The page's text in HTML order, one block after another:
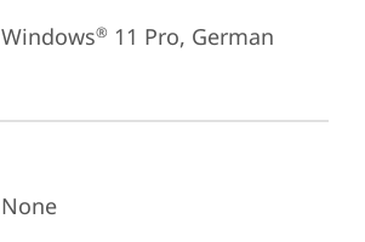
Windows® 11 Pro, German
None